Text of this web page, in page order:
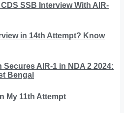
SSB Interview With AIR-
in 14th Attempt? Know
Secures AIR-1 in NDA 2 2024:
Bengal
My 11th Attempt